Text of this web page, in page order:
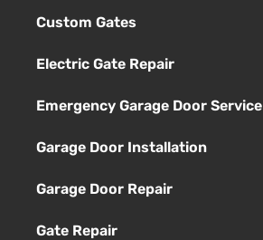
Custom Gates
Electric Gate Repair
Emergency Garage Door Service
Garage Door Installation
Garage Door Repair
Gate Repair